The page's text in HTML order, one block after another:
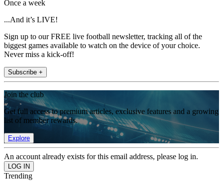
Once a week
...And it’s LIVE!
Sign up to our FREE live football newsletter, tracking all of the
biggest games available to watch on the device of your choice.
Never miss a kick-off!
Subscribe +
Join the club
Get full access to premium articles, exclusive features and a growing
list of member rewards.
Explore
An account already exists for this email address, please log in.
Trending